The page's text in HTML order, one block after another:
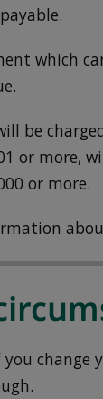
which
be
or more,
or more.
change